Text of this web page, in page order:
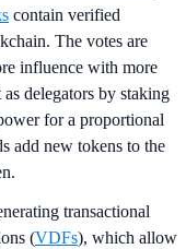
contain verified
The votes are
influence with more
delegators by staking
for a proportional
add new tokens to the
transactional
(VDFs), which allow